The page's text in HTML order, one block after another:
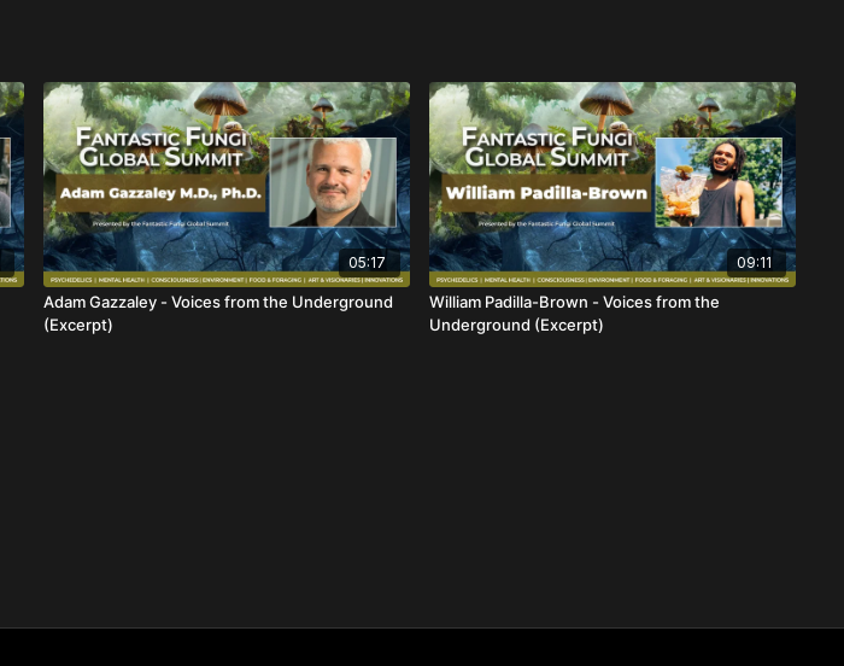
05:17
Adam Gazzaley - Voices from the Underground
(Excerpt)
09:11
William Padilla-Brown - Voices from the
Underground (Excerpt)